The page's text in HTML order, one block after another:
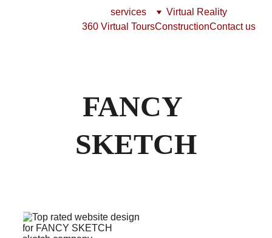
services
Virtual Reality
360 Virtual ToursConstructionContact us
FANCY
SKETCH